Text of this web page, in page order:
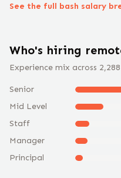
See the full bash salary
Who's hiring
Experience mix across 2,288
Senior
Mid Level
Staff
Manager
Principal